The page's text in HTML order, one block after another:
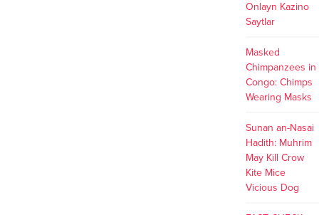
Onlayn Kazino
Saytlar
Masked
Chimpanzees in
Congo: Chimps
Wearing Masks
Sunan an-Nasai
Hadith: Muhrim
May Kill Crow
Kite Mice
Vicious Dog